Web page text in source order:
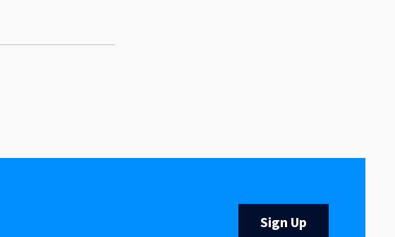
Sign Up